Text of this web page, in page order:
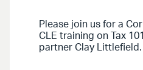
Please join us for a
CLE training on Tax
partner Clay Littlefield.